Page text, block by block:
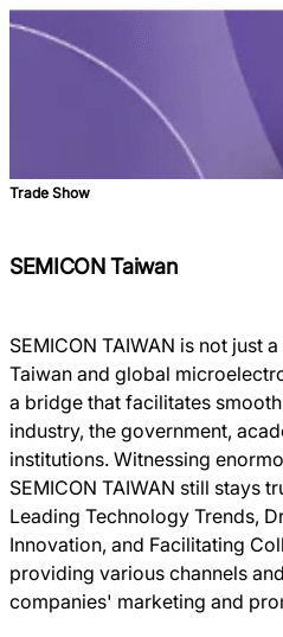
Trade Show
SEMICON Taiwan
SEMICON TAIWAN is not just
Taiwan and global
a bridge that facilitates
industry, the government,
institutions. Witnessing
SEMICON TAIWAN still stays
Leading Technology Trends,
Innovation, and Facilitating
providing various channels
companies' marketing and